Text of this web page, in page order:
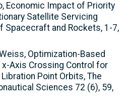
Economic Impact of Priority
Satellite Servicing
Spacecraft and Rockets, 1-7,
Optimization-Based
x-Axis Crossing Control for
Point Orbits, The
Sciences 72 (6), 59,